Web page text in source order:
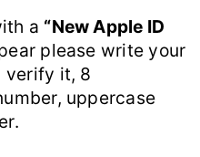
a “New Apple ID
please write your
verify it, 8
uppercase